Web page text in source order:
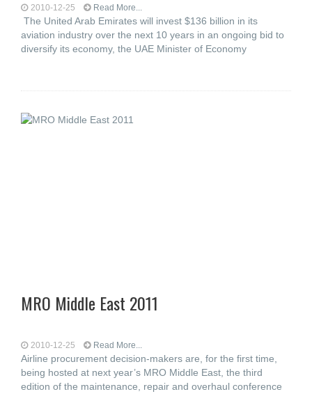
2010-12-25 Read More...
The United Arab Emirates will invest $136 billion in its
aviation industry over the next 10 years in an ongoing bid to
diversify its economy, the UAE Minister of Economy
MRO Middle East 2011
2010-12-25 Read More...
Airline procurement decision-makers are, for the first time,
being hosted at next year’s MRO Middle East, the third
edition of the maintenance, repair and overhaul conference